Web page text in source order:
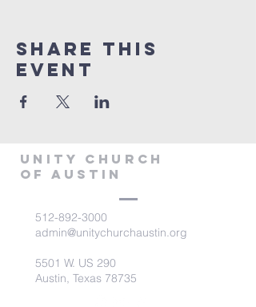
Share This
Event
Unity Church
of Austin
512-892-3000
admin@unitychurchaustin.org
5501 W. US 290
Austin, Texas 78735